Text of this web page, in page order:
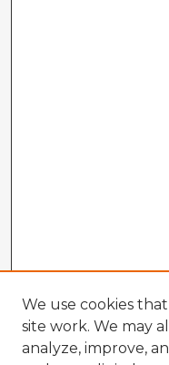
We use cookies
site work. We may
analyze, improve,